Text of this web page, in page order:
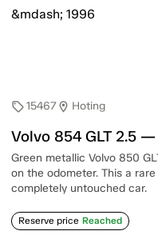
sell15467location_on Hoting
Volvo 854 GLT 2.5 —
Green metallic Volvo 850
on the odometer. This a
completely untouched car.
Reserve price Reached